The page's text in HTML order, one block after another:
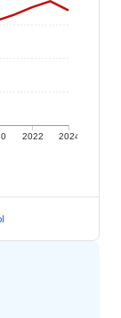
2022 2024